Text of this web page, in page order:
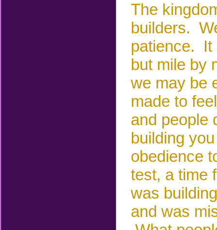
The
builders.
patience.
It
but mile by
we may be
made to
and people
building
obedience
test, a time
was
and was